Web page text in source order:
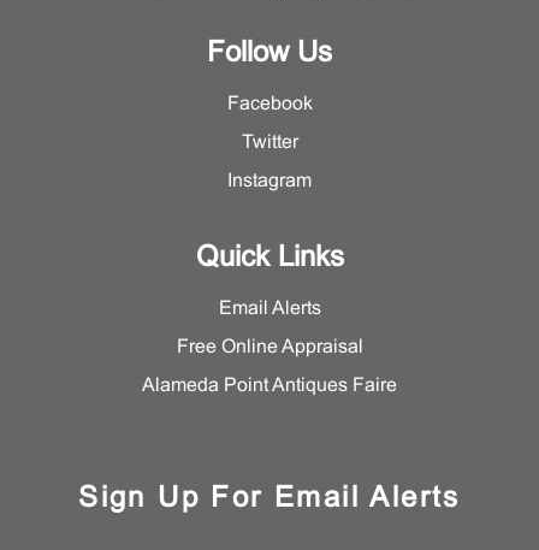
Follow Us
Facebook
Twitter
Instagram
Quick Links
Email Alerts
Free Online Appraisal
Alameda Point Antiques Faire
Sign Up For Email Alerts